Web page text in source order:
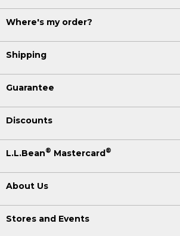
Where's my order?
Shipping
Guarantee
Discounts
L.L.Bean® Mastercard®
About Us
Stores and Events